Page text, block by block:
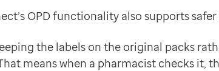
OPD functionality also supports
the labels on the original packs
means when a pharmacist checks it,